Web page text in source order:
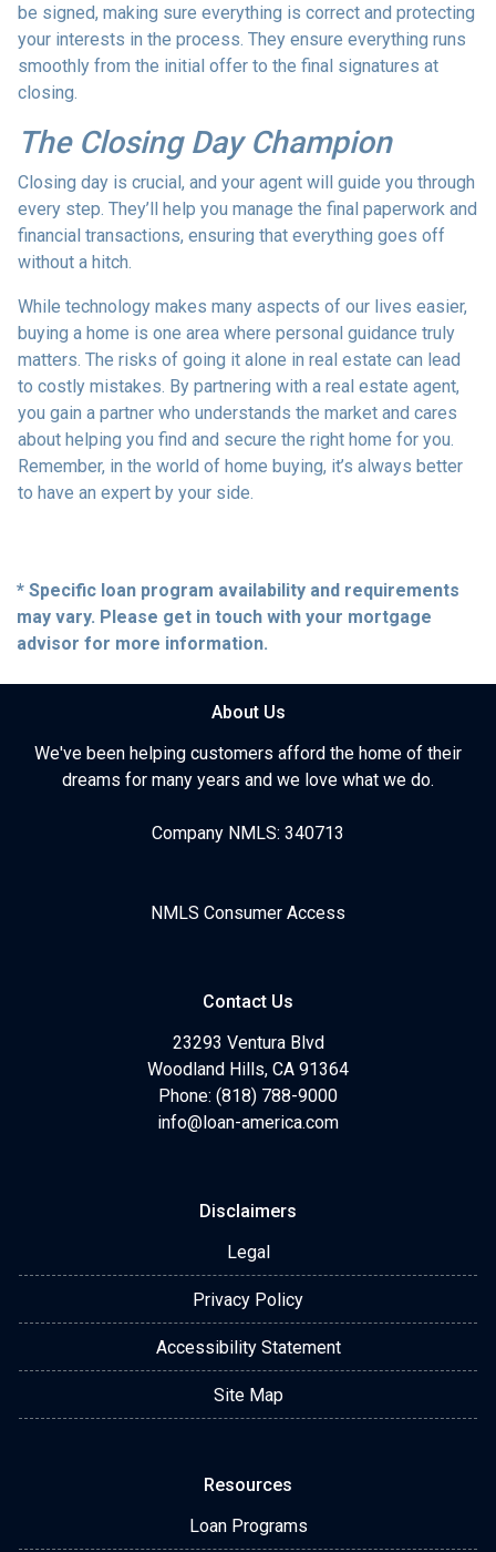
be signed, making sure everything is correct and protecting
your interests in the process. They ensure everything runs
smoothly from the initial offer to the final signatures at
closing.
The Closing Day Champion
Closing day is crucial, and your agent will guide you through
every step. They’ll help you manage the final paperwork and
financial transactions, ensuring that everything goes off
without a hitch.
While technology makes many aspects of our lives easier,
buying a home is one area where personal guidance truly
matters. The risks of going it alone in real estate can lead
to costly mistakes. By partnering with a real estate agent,
you gain a partner who understands the market and cares
about helping you find and secure the right home for you.
Remember, in the world of home buying, it’s always better
to have an expert by your side.
* Specific loan program availability and requirements
may vary. Please get in touch with your mortgage
advisor for more information.
About Us
We've been helping customers afford the home of their
dreams for many years and we love what we do.
Company NMLS: 340713
NMLS Consumer Access
Contact Us
23293 Ventura Blvd
Woodland Hills, CA 91364
Phone: (818) 788-9000
info@loan-america.com
Disclaimers
Legal
Privacy Policy
Accessibility Statement
Site Map
Resources
Loan Programs